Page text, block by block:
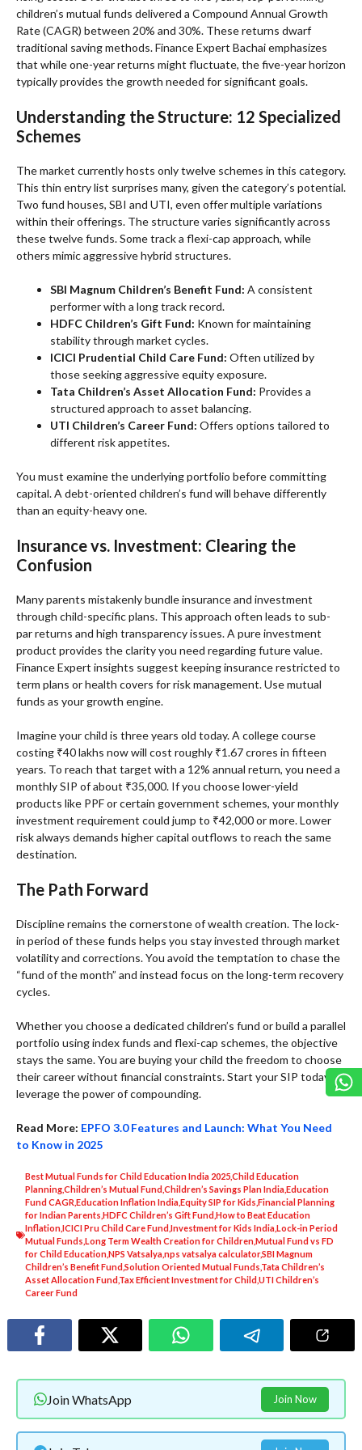
children’s mutual funds delivered a Compound Annual Growth
Rate (CAGR) between 20% and 30%. These returns dwarf
traditional saving methods. Finance Expert Bachai emphasizes
that while one-year returns might fluctuate, the five-year horizon
typically provides the growth needed for significant goals.
Understanding the Structure: 12 Specialized
Schemes
The market currently hosts only twelve schemes in this category.
This thin entry list surprises many, given the category’s potential.
Two fund houses, SBI and UTI, even offer multiple variations
within their offerings. The structure varies significantly across
these twelve funds. Some track a flexi-cap approach, while
others mimic aggressive hybrid structures.
SBI Magnum Children’s Benefit Fund: A consistent
performer with a long track record.
HDFC Children’s Gift Fund: Known for maintaining
stability through market cycles.
ICICI Prudential Child Care Fund: Often utilized by
those seeking aggressive equity exposure.
Tata Children’s Asset Allocation Fund: Provides a
structured approach to asset balancing.
UTI Children’s Career Fund: Offers options tailored to
different risk appetites.
You must examine the underlying portfolio before committing
capital. A debt-oriented children’s fund will behave differently
than an equity-heavy one.
Insurance vs. Investment: Clearing the
Confusion
Many parents mistakenly bundle insurance and investment
through child-specific plans. This approach often leads to sub-
par returns and high transparency issues. A pure investment
product provides the clarity you need regarding future value.
Finance Expert insights suggest keeping insurance restricted to
term plans or health covers for risk management. Use mutual
funds as your growth engine.
Imagine your child is three years old today. A college course
costing ₹40 lakhs now will cost roughly ₹1.67 crores in fifteen
years. To reach that target with a 12% annual return, you need a
monthly SIP of about ₹35,000. If you choose lower-yield
products like PPF or certain government schemes, your monthly
investment requirement could jump to ₹42,000 or more. Lower
risk always demands higher capital outflows to reach the same
destination.
The Path Forward
Discipline remains the cornerstone of wealth creation. The lock-
in period of these funds helps you stay invested through market
volatility and corrections. You avoid the temptation to chase the
“fund of the month” and instead focus on the long-term recovery
cycles.
Whether you choose a dedicated children’s fund or build a parallel
portfolio using index funds and flexi-cap schemes, the objective
stays the same. You are buying your child the freedom to choose
their career without financial constraints. Start your SIP today to
leverage the power of compounding.
Read More: EPFO 3.0 Features and Launch: What You Need
to Know in 2025
Best Mutual Funds for Child Education India 2025Child Education
PlanningChildren’s Mutual Fund Children’s Savings Plan IndiaEducation
Fund CAGR Education Inflation IndiaEquity SIP for Kids Financial Planning
for Indian Parents HDFC Children’s Gift Fund How to Beat Education
InflationICICI Pru Child Care Fund Investment for Kids IndiaLock-in Period
Mutual Funds Long Term Wealth Creation for ChildrenMutual Fund vs FD
for Child EducationNPS Vatsalyanps vatsalya calculator,SBI Magnum
Children’s Benefit Fund Solution Oriented Mutual Funds Tata Children’s
Asset Allocation Fund Tax Efficient Investment for Child UTI Children’s
Career Fund
Join WhatsApp Join Now